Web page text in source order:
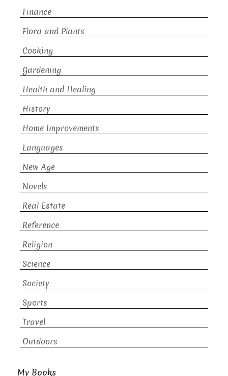
Finance
Flora and Plants
Cooking
Gardening
Health and Healing
History
Home Improvements
Languages
New Age
Novels
Real Estate
Reference
Religion
Science
Society
Sports
Travel
Outdoors
My Books